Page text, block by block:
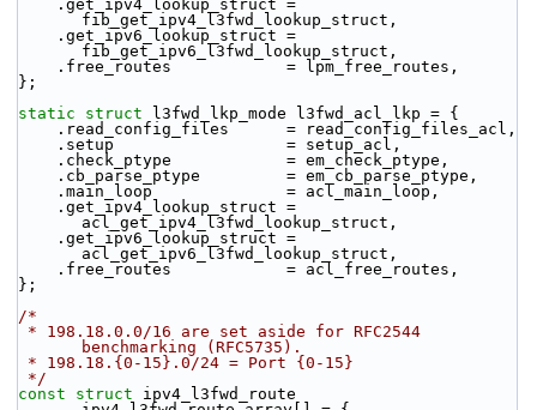
fib_get_ipv4_l3fwd_lookup_struct,
fib_get_ipv6_l3fwd_lookup_struct,
    .free_routes            = lpm_free_routes,
};
static
struct
l3fwd_lkp_mode l3fwd_acl_lkp = {
    .read_config_files      = read_config_files_acl,
    .setup                  = setup_acl,
    .check_ptype            = em_check_ptype,
    .cb_parse_ptype         = em_cb_parse_ptype,
    .main_loop              = acl_main_loop,
acl_get_ipv4_l3fwd_lookup_struct,
acl_get_ipv6_l3fwd_lookup_struct,
    .free_routes            = acl_free_routes,
};
/*
benchmarking (RFC5735).
* 198.18.{0-15}.0/24 = Port {0-15}
*/
const
struct ipv4_l3fwd_route